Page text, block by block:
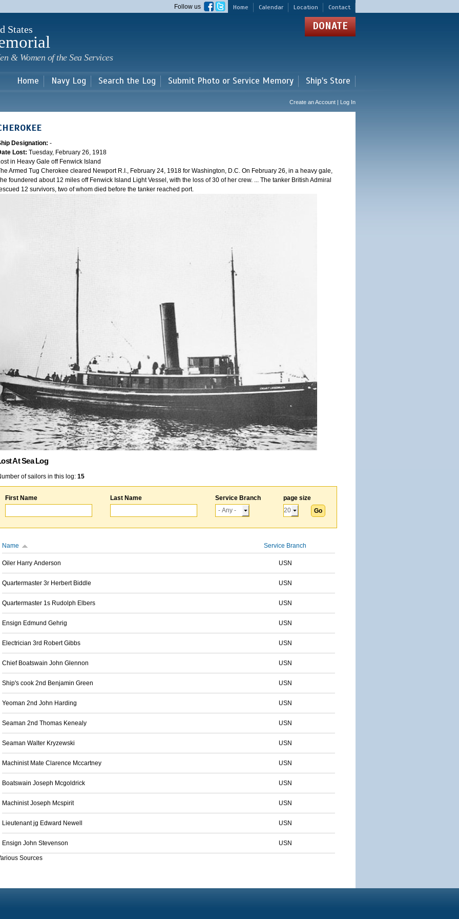
main
Home Calendar Location Contact
Follow us
States
& Women of the Sea Services
DONATE
Home Navy Log Search the Log Submit Photo or Service Memory Ship's Store
Create an Account | Log In
Designation: -
Lost: Tuesday, February 26, 1918
in Heavy Gale off Fenwick Island
Armed Tug Cherokee cleared Newport R.I., February 24, 1918 for Washington, D.C. On February 26, in a heavy gale,
foundered about 12 miles off Fenwick Island Light Vessel, with the loss of 30 of her crew. ... The tanker British Admiral
12 survivors, two of whom died before the tanker reached port.
At Sea Log
of sailors in this log: 15
First Name Last Name Service Branch page size
Name Service Branch
Oiler Harry Anderson USN
Quartermaster 3r Herbert Biddle USN
Quartermaster 1s Rudolph Elbers USN
Ensign Edmund Gehrig USN
Electrician 3rd Robert Gibbs USN
Chief Boatswain John Glennon USN
Ship's cook 2nd Benjamin Green USN
Yeoman 2nd John Harding USN
Seaman 2nd Thomas Kenealy USN
Seaman Walter Kryzewski USN
Machinist Mate Clarence Mccartney USN
Boatswain Joseph Mcgoldrick USN
Machinist Joseph Mcspirit USN
Lieutenant jg Edward Newell USN
Ensign John Stevenson USN
Sources